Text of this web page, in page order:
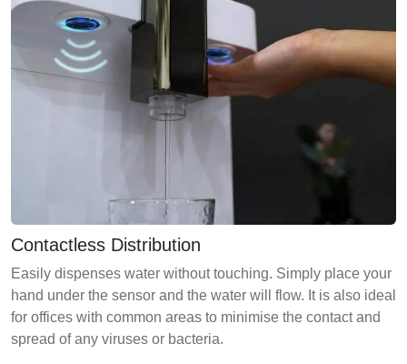
Contactless Distribution
Easily dispenses water without touching. Simply place your
hand under the sensor and the water will flow. It is also ideal
for offices with common areas to minimise the contact and
spread of any viruses or bacteria.